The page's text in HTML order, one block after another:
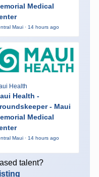
Medical
Maui · 14 hours ago
Health
Health -
- Maui
Medical
Maui · 14 hours ago
talent?